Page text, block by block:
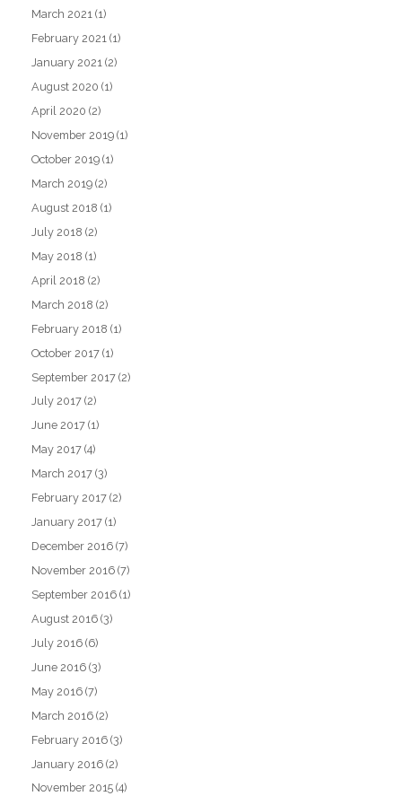
March 2021 (1)
February 2021 (1)
January 2021 (2)
August 2020 (1)
April 2020 (2)
November 2019 (1)
October 2019 (1)
March 2019 (2)
August 2018 (1)
July 2018 (2)
May 2018 (1)
April 2018 (2)
March 2018 (2)
February 2018 (1)
October 2017 (1)
September 2017 (2)
July 2017 (2)
June 2017 (1)
May 2017 (4)
March 2017 (3)
February 2017 (2)
January 2017 (1)
December 2016 (7)
November 2016 (7)
September 2016 (1)
August 2016 (3)
July 2016 (6)
June 2016 (3)
May 2016 (7)
March 2016 (2)
February 2016 (3)
January 2016 (2)
November 2015 (4)